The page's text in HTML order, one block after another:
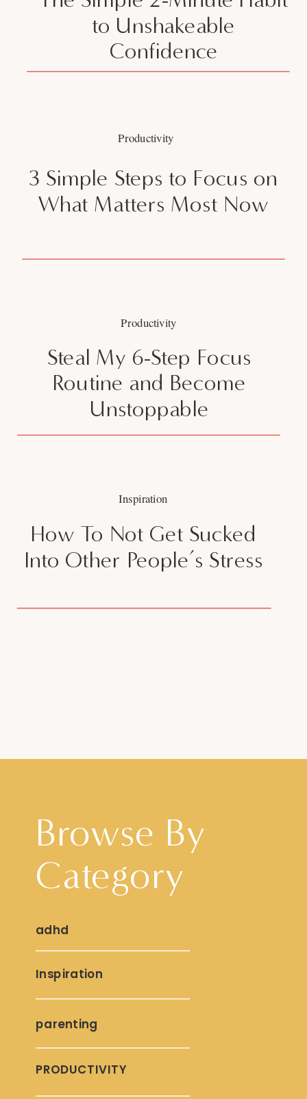
to Unshakeable
Confidence
3 Simple Steps to Focus on
What Matters Most Now
Productivity
Steal My 6-Step Focus
Routine and Become
Unstoppable
Productivity
How To Not Get Sucked
Into Other People’s Stress
Inspiration
Browse By
Category
Inspiration
PRODUCTIVITY
parenting
adhd